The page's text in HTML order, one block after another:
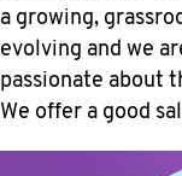
a growing,
evolving and we
passionate about
We offer a good